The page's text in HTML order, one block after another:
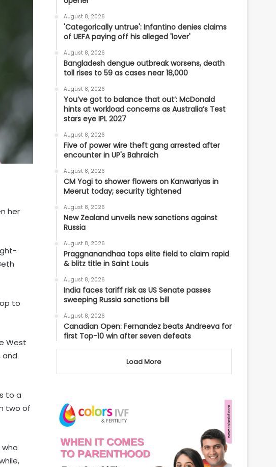
her
to
West
and
to a
two of
August 8, 2026
'Categorically untrue': Infantino denies claims
of UEFA paying off his alleged 'lover'
August 8, 2026
Bangladesh dengue outbreak worsens, death
toll rises to 59 as cases near 18,000
August 8, 2026
You’ve got to balance that out’: McDonald
hints at workload concerns as Australia’s Test
stars eye IPL 2027
August 8, 2026
Five of power wire theft gang arrested after
encounter in UP's Bahraich
August 8, 2026
CM Yogi to shower flowers on Kanwariyas in
Meerut today; security tightened
August 8, 2026
New Zealand unveils new sanctions against
Russia
August 8, 2026
Praggnanandhaa tops elite field to claim rapid
& blitz title in Saint Louis
August 8, 2026
India faces tariff risk as US Senate passes
sweeping Russia sanctions bill
August 8, 2026
Canadian Open: Fernandez beats Andreeva for
first Top-10 win after seven defeats
Load More